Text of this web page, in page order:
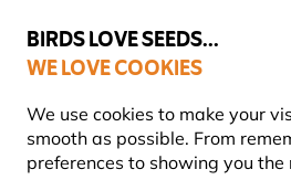
BIRDS LOVE SEEDS...
WE LOVE COOKIES
We use cookies to make your
smooth as possible. From
preferences to showing you
Highly rated in 11